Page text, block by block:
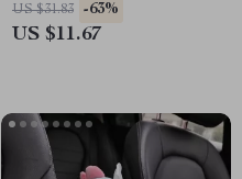
US $31.83 -63%
US $11.67